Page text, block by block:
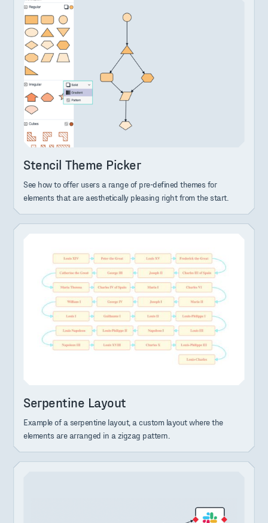
Stencil Theme Picker
See how to offer users a range of pre-defined themes for
elements that are aesthetically pleasing right from the start.
Serpentine Layout
Example of a serpentine layout, a custom layout where the
elements are arranged in a zigzag pattern.